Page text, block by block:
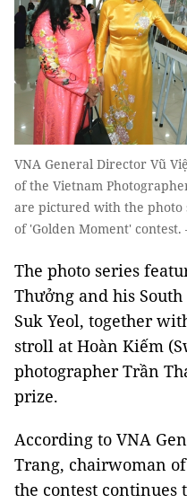
VNA General Director Vũ
of the Vietnam
are pictured with the photo
of 'Golden Moment'
The photo series
Thưởng and his
Suk Yeol, together
stroll at Hoàn Kiếm
photographer Trần
prize.
According to VNA
Trang, chairwoman
the contest continues